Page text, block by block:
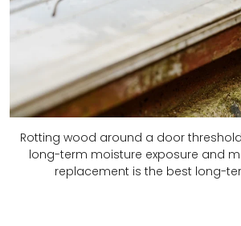
Rotting wood around a door
long-term moisture exposure and
replacement is the best long-